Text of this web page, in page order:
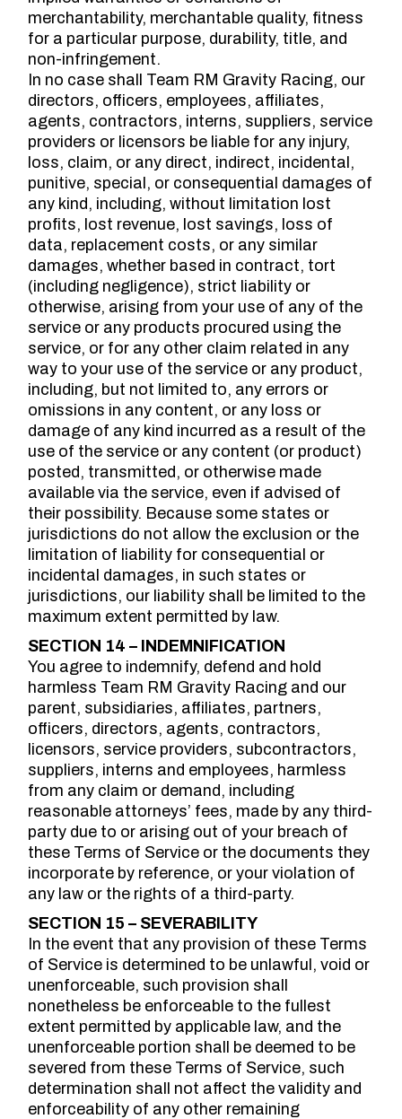
merchantability, merchantable quality, fitness
for a particular purpose, durability, title, and
non-infringement.
In no case shall Team RM Gravity Racing, our
directors, officers, employees, affiliates,
agents, contractors, interns, suppliers, service
providers or licensors be liable for any injury,
loss, claim, or any direct, indirect, incidental,
punitive, special, or consequential damages of
any kind, including, without limitation lost
profits, lost revenue, lost savings, loss of
data, replacement costs, or any similar
damages, whether based in contract, tort
(including negligence), strict liability or
otherwise, arising from your use of any of the
service or any products procured using the
service, or for any other claim related in any
way to your use of the service or any product,
including, but not limited to, any errors or
omissions in any content, or any loss or
damage of any kind incurred as a result of the
use of the service or any content (or product)
posted, transmitted, or otherwise made
available via the service, even if advised of
their possibility. Because some states or
jurisdictions do not allow the exclusion or the
limitation of liability for consequential or
incidental damages, in such states or
jurisdictions, our liability shall be limited to the
maximum extent permitted by law.
SECTION 14 – INDEMNIFICATION
You agree to indemnify, defend and hold
harmless Team RM Gravity Racing and our
parent, subsidiaries, affiliates, partners,
officers, directors, agents, contractors,
licensors, service providers, subcontractors,
suppliers, interns and employees, harmless
from any claim or demand, including
reasonable attorneys’ fees, made by any third-
party due to or arising out of your breach of
these Terms of Service or the documents they
incorporate by reference, or your violation of
any law or the rights of a third-party.
SECTION 15 – SEVERABILITY
In the event that any provision of these Terms
of Service is determined to be unlawful, void or
unenforceable, such provision shall
nonetheless be enforceable to the fullest
extent permitted by applicable law, and the
unenforceable portion shall be deemed to be
severed from these Terms of Service, such
determination shall not affect the validity and
enforceability of any other remaining